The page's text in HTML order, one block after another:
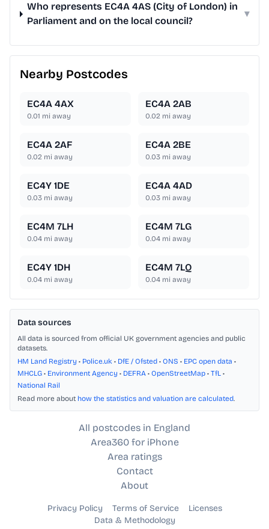
Who represents EC4A 4AS (City of London) in
Parliament and on the local council?
▾
Nearby Postcodes
EC4A 4AX
0.01 mi away
EC4A 2AB
0.02 mi away
EC4A 2AF
0.02 mi away
EC4A 2BE
0.03 mi away
EC4Y 1DE
0.03 mi away
EC4A 4AD
0.03 mi away
EC4M 7LH
0.04 mi away
EC4M 7LG
0.04 mi away
EC4Y 1DH
0.04 mi away
EC4M 7LQ
0.04 mi away
Data sources
All data is sourced from official UK government agencies and public
datasets.
HM Land Registry • Police.uk • DfE / Ofsted • ONS • EPC open data •
MHCLG • Environment Agency • DEFRA • OpenStreetMap • TfL •
National Rail
Read more about how the statistics and valuation are calculated.
All postcodes in England
Area360 for iPhone
Area ratings
Contact
About
Privacy Policy Terms of Service
Licenses
Data & Methodology